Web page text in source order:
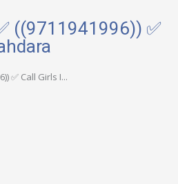
((9711941996)) ✅
✅ Call Girls I...